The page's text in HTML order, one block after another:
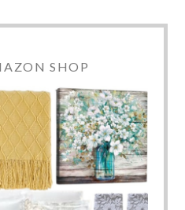
SHOP